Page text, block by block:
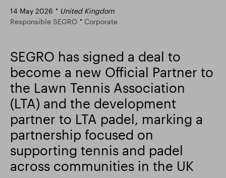
Smart Park
14 May 2026
United Kingdom
Responsible SEGRO
Corporate
SEGRO has signed a deal to
become a new Official Partner to
the Lawn Tennis Association
(LTA) and the development
partner to LTA padel, marking a
partnership focused on
supporting tennis and padel
across communities in the UK